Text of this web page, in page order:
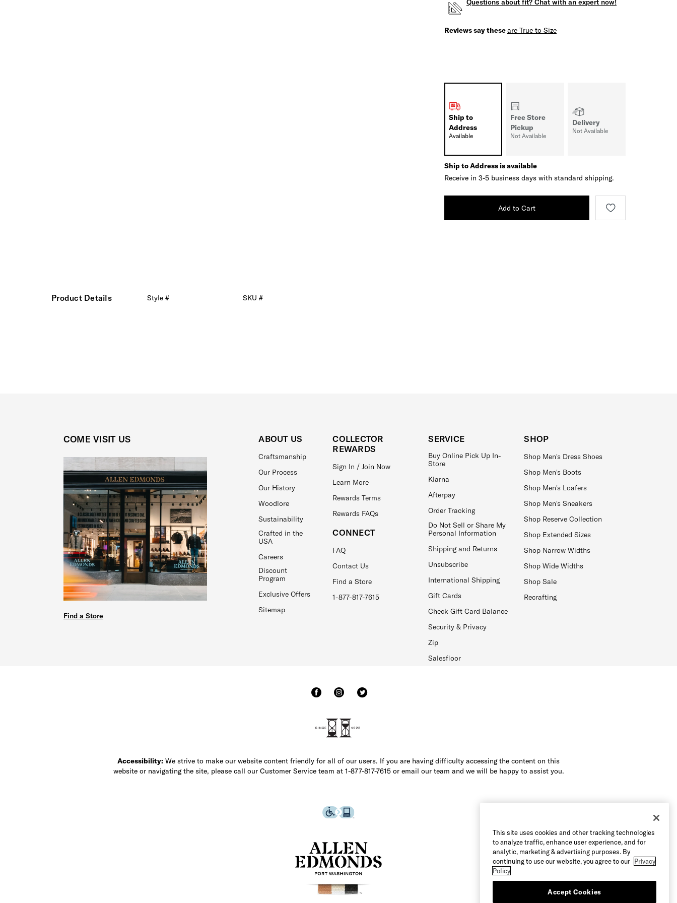
Questions about fit? Chat with an expert now!
Reviews say theseare True to Size
Ship to
Address
Available
Free Store
Pickup
Not Available
Delivery
Not Available
Ship to Address is available
Receive in 3-5 business days with standard shipping.
Add to Cart
Product Details Style # SKU #
COME VISIT US
Find a Store
ABOUT US
Craftsmanship
Our Process
Our History
Woodlore
Sustainability
Crafted in the
USA
Careers
Discount
Program
Exclusive Offers
Sitemap
COLLECTOR
REWARDS
Sign In / Join Now
Learn More
Rewards Terms
Rewards FAQs
CONNECT
FAQ
Contact Us
Find a Store
1-877-817-7615
SERVICE
Buy Online Pick Up In-
Store
Klarna
Afterpay
Order Tracking
Do Not Sell or Share My
Personal Information
Shipping and Returns
Unsubscribe
International Shipping
Gift Cards
Check Gift Card Balance
Security & Privacy
Zip
Salesfloor
SHOP
Shop Men's Dress Shoes
Shop Men's Boots
Shop Men's Loafers
Shop Men's Sneakers
Shop Reserve Collection
Shop Extended Sizes
Shop Narrow Widths
Shop Wide Widths
Shop Sale
Recrafting
Accessibility: We strive to make our website content friendly for all of our users. If you are having difficulty accessing the content on this
website or navigating the site, please call our Customer Service team at 1-877-817-7615 or email our team and we will be happy to assist you.
This site uses cookies and other tracking technologies
to analyze traffic, enhance user experience, and for
analytic, marketing & advertising purposes. By
continuing to use our website, you agree to our Privacy
Policy
Accept Cookies